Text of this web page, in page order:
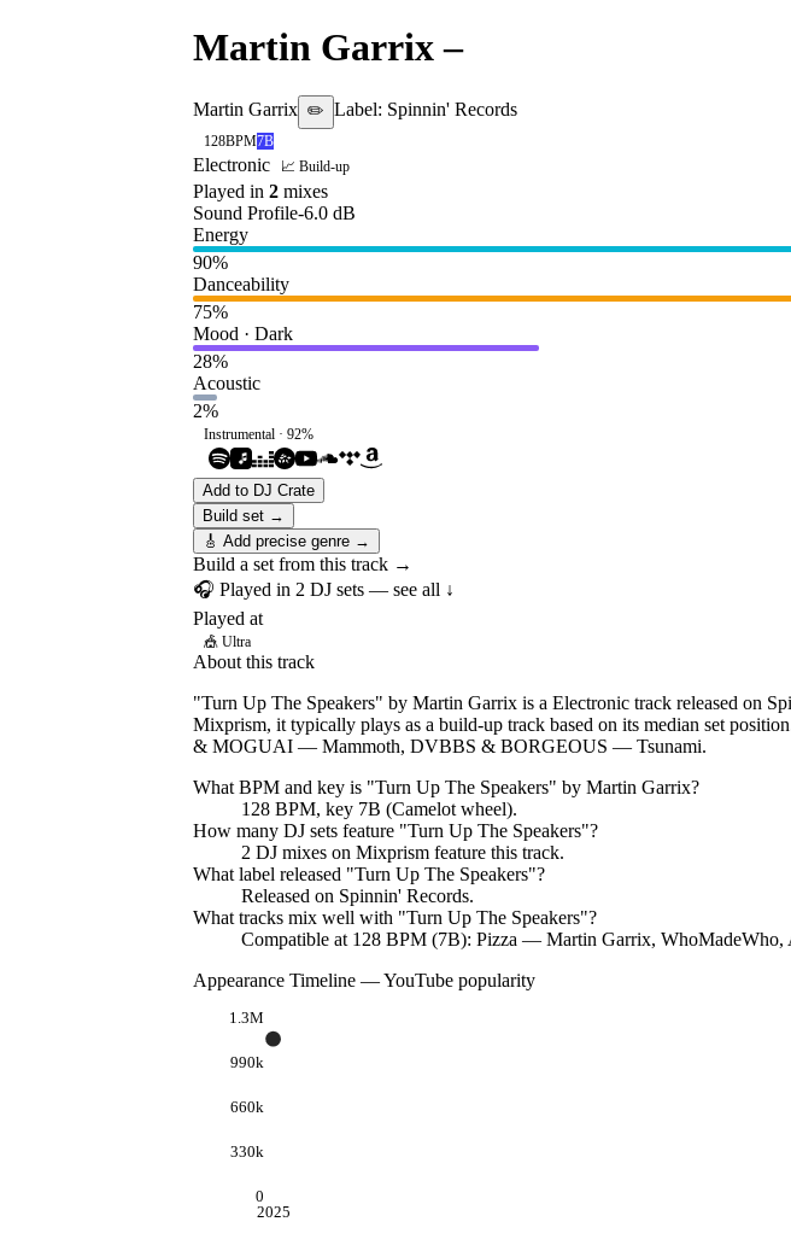
Martin Garrix–
Martin Garrix ✏️ Label: Spinnin' Records
128BPM7B
Electronic 📈 Build-up
Played in 2 mixes
Sound Profile-6.0 dB
Energy
90%
Danceability
75%
Mood · Dark
28%
Acoustic
2%
Instrumental · 92%
Add to DJ Crate
Build set →
🎸 Add precise genre →
Build a set from this track →
🎧 Played in 2 DJ sets — see all ↓
Played at
🎪 Ultra
About this track
"Turn Up The Speakers" by Martin Garrix is a Electronic track released on
Mixprism, it typically plays as a build-up track based on its median set
& MOGUAI — Mammoth, DVBBS & BORGEOUS — Tsunami.
What BPM and key is "Turn Up The Speakers" by Martin Garrix?
128 BPM, key 7B (Camelot wheel).
How many DJ sets feature "Turn Up The Speakers"?
2 DJ mixes on Mixprism feature this track.
What label released "Turn Up The Speakers"?
Released on Spinnin' Records.
What tracks mix well with "Turn Up The Speakers"?
Compatible at 128 BPM (7B): Pizza — Martin Garrix,
Appearance Timeline — YouTube popularity
0
330k
660k
990k
1.3M
2025